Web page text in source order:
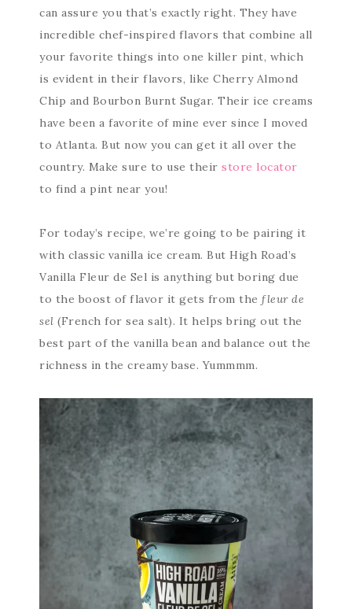
can assure you that’s exactly right. They have
incredible chef-inspired flavors that combine all
your favorite things into one killer pint, which
is evident in their flavors, like Cherry Almond
Chip and Bourbon Burnt Sugar. Their ice creams
have been a favorite of mine ever since I moved
to Atlanta. But now you can get it all over the
country. Make sure to use their store locator
to find a pint near you!
For today’s recipe, we’re going to be pairing it
with classic vanilla ice cream. But High Road’s
Vanilla Fleur de Sel is anything but boring due
to the boost of flavor it gets from the fleur de
sel (French for sea salt). It helps bring out the
best part of the vanilla bean and balance out the
richness in the creamy base. Yummmm.